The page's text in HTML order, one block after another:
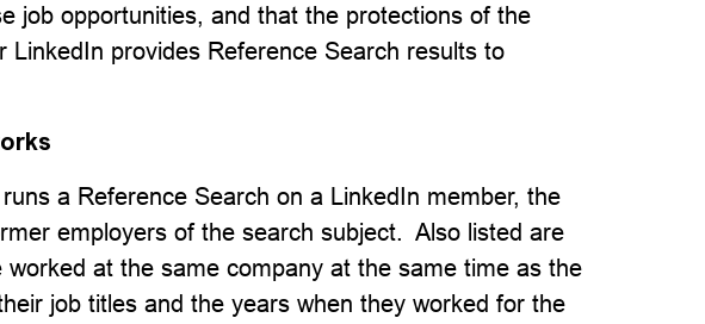
job opportunities, and that the protections of the
LinkedIn provides Reference Search results to
a Reference Search on a LinkedIn member, the
employers of the search subject. Also listed are
at the same company at the same time as the
job titles and the years when they worked for the